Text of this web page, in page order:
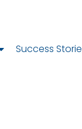
Success